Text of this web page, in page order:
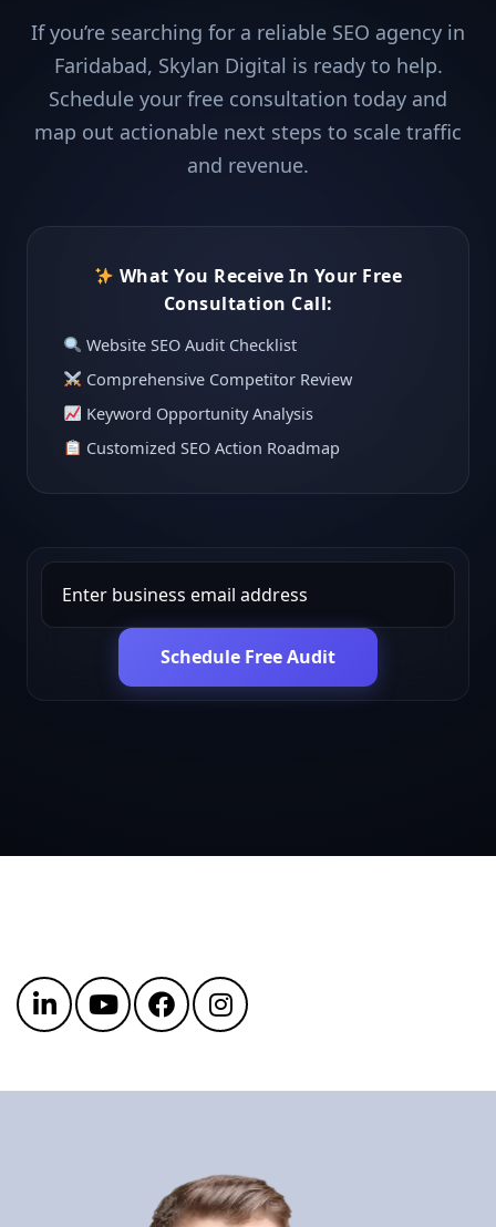
If you’re searching for a reliable SEO agency in
Faridabad, Skylan Digital is ready to help.
Schedule your free consultation today and
map out actionable next steps to scale traffic
and revenue.
What You Receive In Your Free
Consultation Call:
Website SEO Audit Checklist
Comprehensive Competitor Review
Keyword Opportunity Analysis
Customized SEO Action Roadmap
Schedule Free Audit